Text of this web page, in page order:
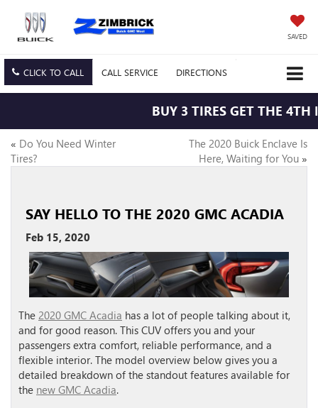
SAVED
CLICK TO CALL CALL SERVICE DIRECTIONS
BUY 3 TIRES GET THE 4TH
« Do You Need Winter
Tires?
The 2020 Buick Enclave Is
Here, Waiting for You »
SAY HELLO TO THE 2020 GMC ACADIA
Feb 15, 2020
The 2020 GMC Acadia has a lot of people talking about it,
and for good reason. This CUV offers you and your
passengers extra comfort, reliable performance, and a
flexible interior. The model overview below gives you a
detailed breakdown of the standout features available for
the new GMC Acadia.